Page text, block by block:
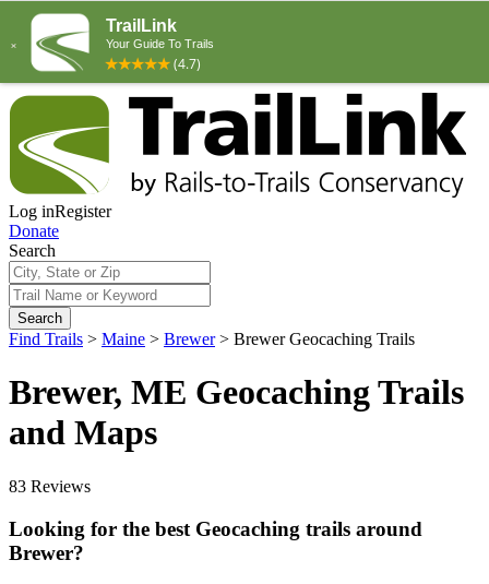
Log inRegister
Donate
Search
Search
Find Trails > Maine > Brewer > Brewer Geocaching Trails
Brewer, ME Geocaching Trails
and Maps
83 Reviews
Looking for the best Geocaching trails around
Brewer?